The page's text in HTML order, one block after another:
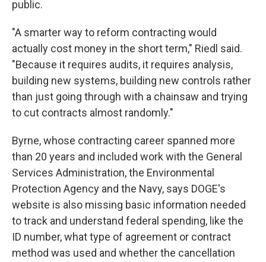
public.
"A smarter way to reform contracting would
actually cost money in the short term," Riedl said.
"Because it requires audits, it requires analysis,
building new systems, building new controls rather
than just going through with a chainsaw and trying
to cut contracts almost randomly."
Byrne, whose contracting career spanned more
than 20 years and included work with the General
Services Administration, the Environmental
Protection Agency and the Navy, says DOGE's
website is also missing basic information needed
to track and understand federal spending, like the
ID number, what type of agreement or contract
method was used and whether the cancellation